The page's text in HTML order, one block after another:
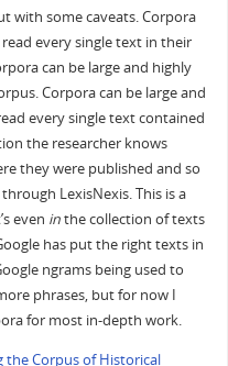
with some caveats. Corpora
every single text in their
can be large and highly
Corpora can be large and
every single text contained
the researcher knows
they were published and so
LexisNexis. This is a
even inthe collection of texts
has put the right texts in
ngrams being used to
phrases, but for now I
for most in-depth work.
the Corpus of Historical